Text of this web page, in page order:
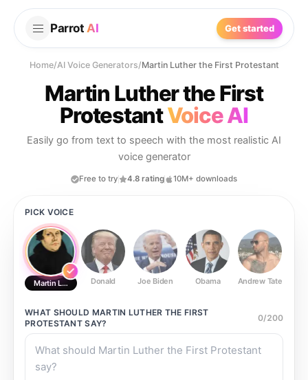
Parrot AI Get started
Home/AI Voice Generators/Martin Luther the First Protestant
Martin Luther the First
ProtestantVoice AI
Easily go from text to speech with the most realistic AI
voice generator
Free to try 4.8 rating 10M+ downloads
PICK VOICE
Martin Luther the First Protestant
Donald Joe Biden Obama Andrew Tate
WHAT SHOULD MARTIN LUTHER THE FIRST
PROTESTANT SAY?
0/200